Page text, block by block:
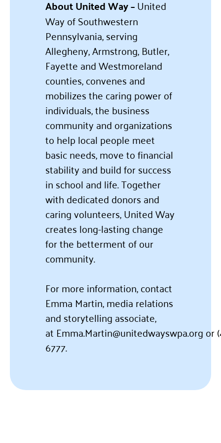
About United Way –United
Way of Southwestern
Pennsylvania, serving
Allegheny, Armstrong, Butler,
Fayette and Westmoreland
counties, convenes and
mobilizes the caring power of
individuals, the business
community and organizations
to help local people meet
basic needs, move to financial
stability and build for success
in school and life. Together
with dedicated donors and
caring volunteers, United Way
creates long-lasting change
for the betterment of our
community.
For more information, contact
Emma Martin, media relations
and storytelling associate,
at Emma.Martin@unitedwayswpa.orgor
6777.